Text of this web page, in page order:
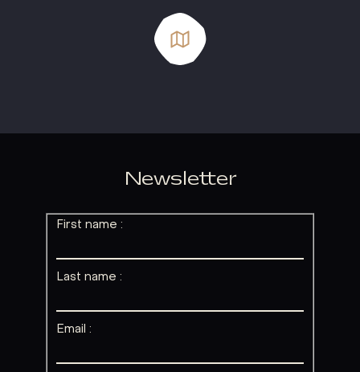
Newsletter
First name :
Last name :
Email :